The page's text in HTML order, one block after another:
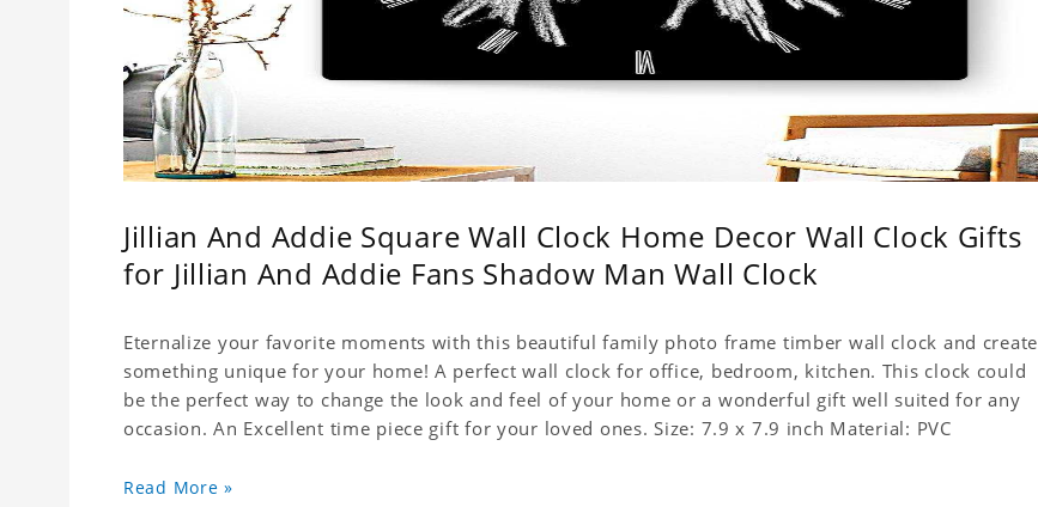
Jillian And Addie Square Wall Clock Home Decor Wall Clock Gifts
for Jillian And Addie Fans Shadow Man Wall Clock
Eternalize your favorite moments with this beautiful family photo frame timber wall clock and create
something unique for your home! A perfect wall clock for office, bedroom, kitchen. This clock could
be the perfect way to change the look and feel of your home or a wonderful gift well suited for any
occasion. An Excellent time piece gift for your loved ones. Size: 7.9 x 7.9 inch Material: PVC
Read More »